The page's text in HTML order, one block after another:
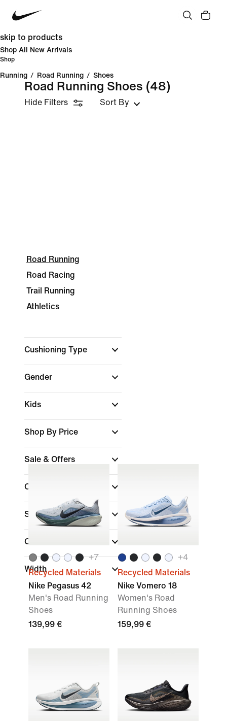
skip to products
Shop All New Arrivals
Shop
Running / Road Running / Shoes
Road Running Shoes (48)
Hide Filters Sort By
Road Running
Road Racing
Trail Running
Athletics
Cushioning Type
Gender
Kids
Shop By Price
Sale & Offers
Colour
Sports
Collections
Width
+7
Recycled Materials
Nike Pegasus 42
Men's Road Running
Shoes
139,99 €
+4
Recycled Materials
Nike Vomero 18
Women's Road
Running Shoes
159,99 €